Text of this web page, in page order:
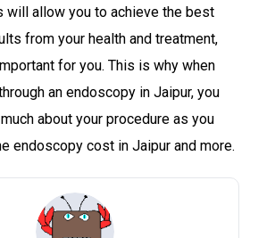
will allow you to achieve the best
from your health and treatment,
for you. This is why when
an endoscopy in Jaipur, you
about your procedure as you
endoscopy cost in Jaipur and more.